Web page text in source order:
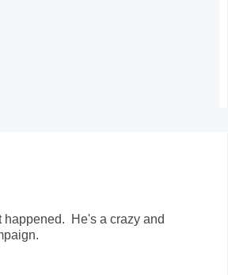
happened. He's a crazy and